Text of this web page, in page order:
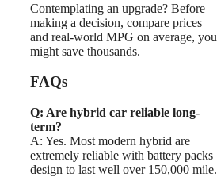
Contemplating an upgrade? Before
making a decision, compare prices
and real-world MPG on average, you
might save thousands.
FAQs
Q: Are hybrid car reliable long-
term?
A: Yes. Most modern hybrid are
extremely reliable with battery packs
design to last well over 150,000 mile.